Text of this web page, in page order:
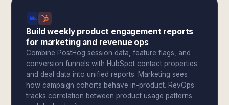
Build weekly product engagement reports
for marketing and revenue ops
Combine PostHog session data, feature flags, and
conversion funnels with HubSpot contact properties
and deal data into unified reports. Marketing sees
how campaign cohorts behave in-product. RevOps
tracks correlation between product usage patterns